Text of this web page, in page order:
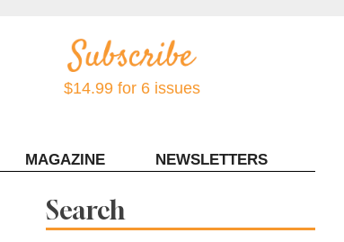
$14.99 for 6 issues
MAGAZINE NEWSLETTERS
Search